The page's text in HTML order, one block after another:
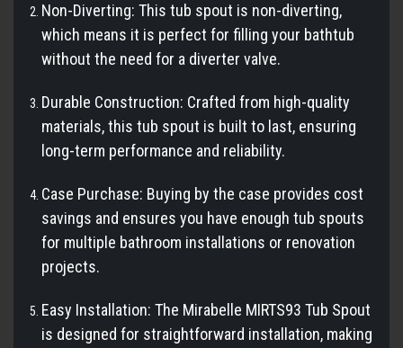
Non-Diverting: This tub spout is non-diverting,
which means it is perfect for filling your bathtub
without the need for a diverter valve.
Durable Construction: Crafted from high-quality
materials, this tub spout is built to last, ensuring
long-term performance and reliability.
Case Purchase: Buying by the case provides cost
savings and ensures you have enough tub spouts
for multiple bathroom installations or renovation
projects.
Easy Installation: The Mirabelle MIRTS93 Tub Spout
is designed for straightforward installation, making